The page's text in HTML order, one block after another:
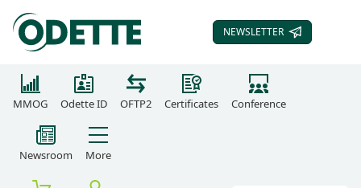
SUBSCRIBE TO OUR
NEWSLETTER
MMOG Odette ID OFTP2 Certificates Conference
Newsroom More